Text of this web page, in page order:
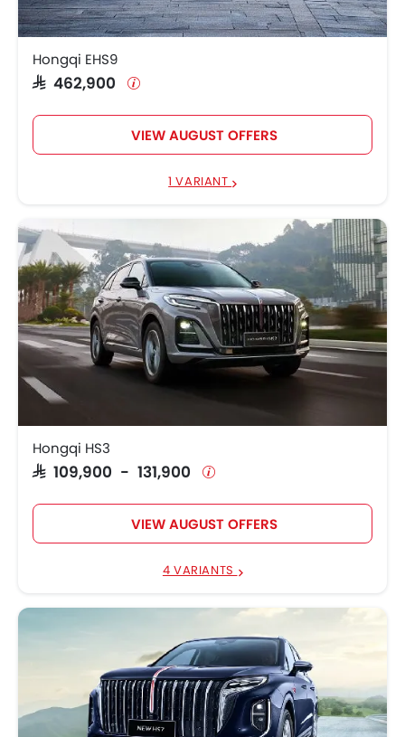
Hongqi Hs7
SAR 184,900 - 239,900
Hongqi HS5
Hongqi EHS9
SAR 462,900
VIEW AUGUST OFFERS
1 VARIANT
Hongqi HS3
SAR 109,900 - 131,900
VIEW AUGUST OFFERS
4 VARIANTS